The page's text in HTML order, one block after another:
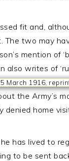
fit and,
The two may
mention of
also writes of
March 1916,
the Army’s
denied home
has lived to
to be sent